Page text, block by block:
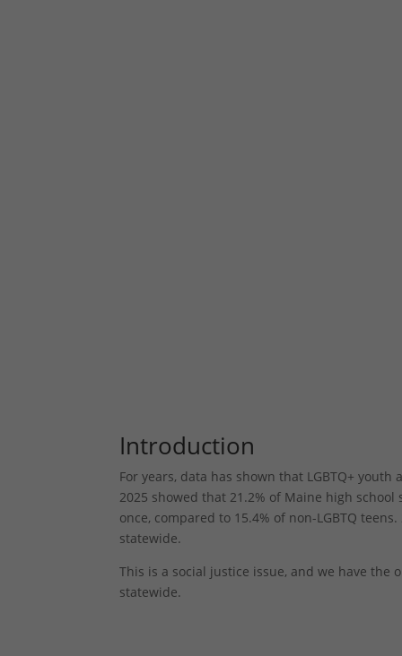
Introduction
For years, data has shown that LGBTQ+
2025 showed that 21.2% of Maine high
once, compared to 15.4% of non-LGBTQ
statewide.
This is a social justice issue, and we have
statewide.